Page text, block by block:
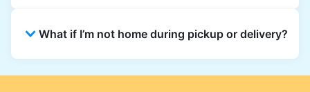
the website, though the app gives the best
What if I’m not home during pickup or delivery?